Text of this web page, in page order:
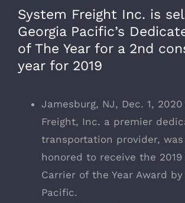
System Freight Inc. is
Georgia Pacific’s
of The Year for a 2nd
year for 2019
Jamesburg, NJ, Dec. 1,
Freight, Inc. a premier
transportation provider,
honored to receive the 2019
Carrier of the Year Award by
Pacific.